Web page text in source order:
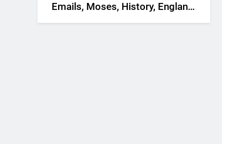
Emails, Moses, History, England,
Canada